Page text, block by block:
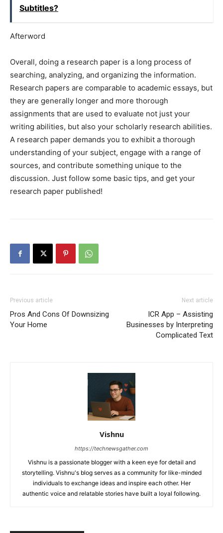
Subtitles?
Afterword
Overall, doing a research paper is a long process of
searching, analyzing, and organizing the information.
Research papers are comparable to academic essays, but
they are generally longer and more thorough
assignments that are used to evaluate not just your
writing abilities, but also your scholarly research abilities.
A research paper demands you to exhibit a thorough
understanding of your subject, engage with a range of
sources, and contribute something unique to the
discussion. Just follow some basic tips, and get your
research paper published!
Previous article
Pros And Cons Of Downsizing
Your Home
Next article
ICR App – Assisting
Businesses by Interpreting
Complicated Text
Vishnu
https://technewsgather.com
Vishnu is a passionate blogger with a keen eye for detail and
storytelling. Vishnu's blog serves as a community for like-minded
individuals to exchange ideas and inspire each other. Her
authentic voice and relatable stories have built a loyal following.